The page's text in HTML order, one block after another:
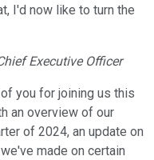
I'd now like to turn the
Executive Officer
you for joining us this
an overview of our
of 2024, an update on
made on certain